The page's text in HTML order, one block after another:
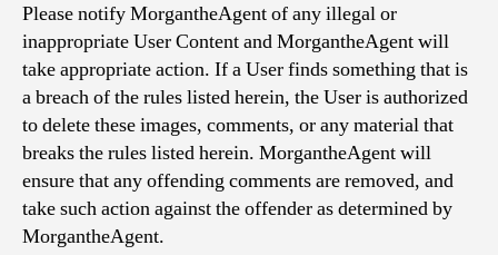
Please notify MorgantheAgent of any illegal or
inappropriate User Content and MorgantheAgent will
take appropriate action. If a User finds something that is
a breach of the rules listed herein, the User is authorized
to delete these images, comments, or any material that
breaks the rules listed herein. MorgantheAgent will
ensure that any offending comments are removed, and
take such action against the offender as determined by
MorgantheAgent.